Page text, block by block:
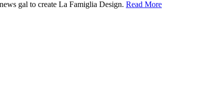
gal to create La Famiglia Design. Read More